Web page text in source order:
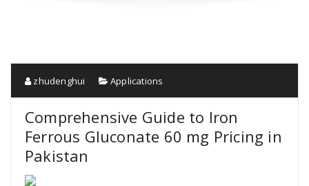
zhudenghui Applications
Comprehensive Guide to Iron
Ferrous Gluconate 60 mg Pricing in
Pakistan